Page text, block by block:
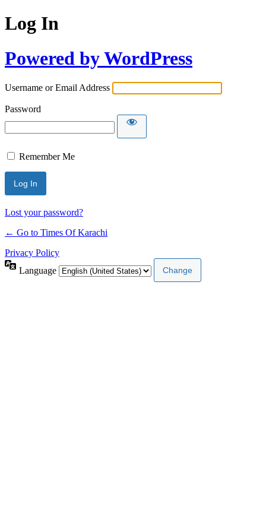
Log In
Powered by WordPress
Username or Email Address
Password
Remember Me
Lost your password?
← Go to Times Of Karachi
Privacy Policy
Language